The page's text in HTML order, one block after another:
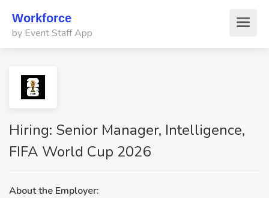
Workforce
by Event Staff App
Hiring: Senior Manager, Intelligence,
FIFA World Cup 2026
About the Employer: